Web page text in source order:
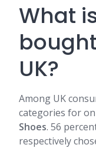
What
UK?
Among UK
categories for
Shoes. 56
respectively